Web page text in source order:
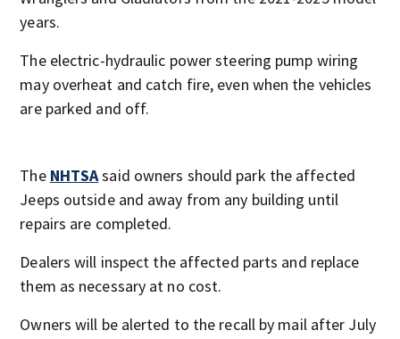
years.
The electric-hydraulic power steering pump wiring
may overheat and catch fire, even when the vehicles
are parked and off.
The NHTSAsaid owners should park the affected
Jeeps outside and away from any building until
repairs are completed.
Dealers will inspect the affected parts and replace
them as necessary at no cost.
Owners will be alerted to the recall by mail after July